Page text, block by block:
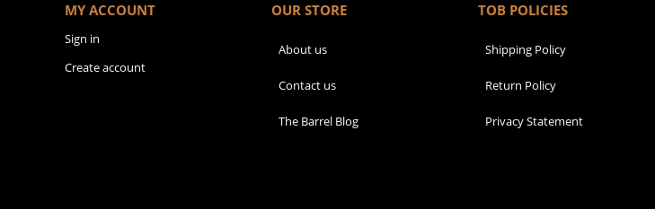
MY ACCOUNT
Sign in
Create account
OUR STORE
About us
Contact us
The Barrel Blog
TOB POLICIES
Shipping Policy
Return Policy
Privacy Statement